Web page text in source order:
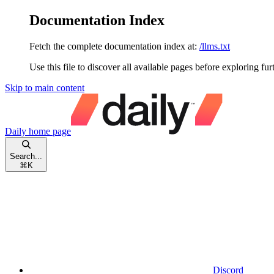
Documentation Index
Fetch the complete documentation index at: /llms.txt
Use this file to discover all available pages before exploring
Skip to main content
Daily home page
Search...
⌘ K
Discord